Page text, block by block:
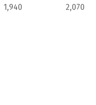
1,940 2,070